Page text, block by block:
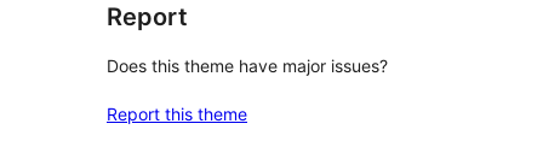
Report
Does this theme have major issues?
Report this theme